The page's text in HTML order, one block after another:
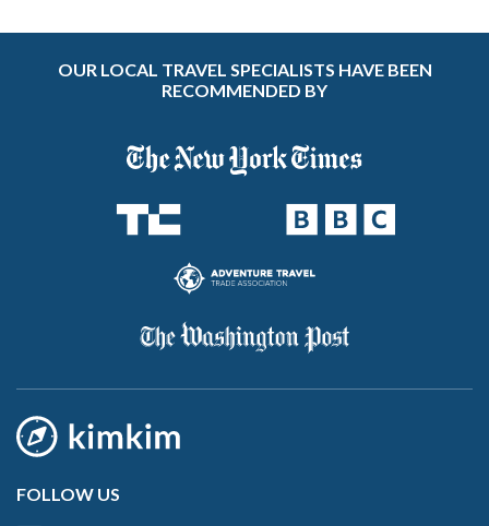
OUR LOCAL TRAVEL SPECIALISTS HAVE BEEN
RECOMMENDED BY
FOLLOW US